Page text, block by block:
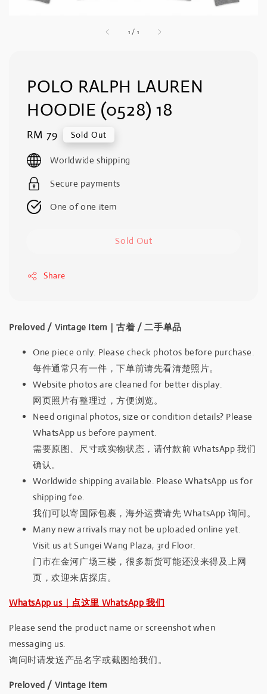
1 / 1
POLO RALPH LAUREN
HOODIE (0528) 18
Regular
price
RM 79 Sold Out
Worldwide shipping
Secure payments
One of one item
Sold Out
Share
Preloved / Vintage Item｜古着 / 二手单品
One piece only. Please check photos before purchase.
每件通常只有一件，下单前请先看清楚照片。
Website photos are cleaned for better display.
网页照片有整理过，方便浏览。
Need original photos, size or condition details? Please
WhatsApp us before payment.
需要原图、尺寸或实物状态，请付款前 WhatsApp 我们
确认。
Worldwide shipping available. Please WhatsApp us for
shipping fee.
我们可以寄国际包裹，海外运费请先 WhatsApp 询问。
Many new arrivals may not be uploaded online yet.
Visit us at Sungei Wang Plaza, 3rd Floor.
门市在金河广场三楼，很多新货可能还没来得及上网
页，欢迎来店探店。
WhatsApp us｜点这里 WhatsApp 我们
Please send the product name or screenshot when
messaging us.
询问时请发送产品名字或截图给我们。
Preloved / Vintage Item